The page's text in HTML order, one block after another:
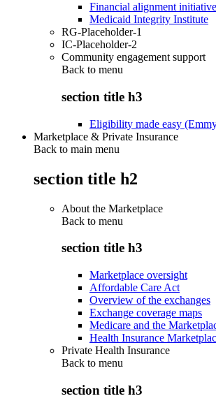
Financial alignment initiative
Medicaid Integrity Institute
RG-Placeholder-1
IC-Placeholder-2
Community engagement support
Back to menu
section title h3
Eligibility made easy
Marketplace & Private Insurance
Back to main menu
section title h2
About the Marketplace
Back to menu
section title h3
Marketplace oversight
Affordable Care Act
Overview of the exchanges
Exchange coverage maps
Medicare and the
Health Insurance
Private Health Insurance
Back to menu
section title h3